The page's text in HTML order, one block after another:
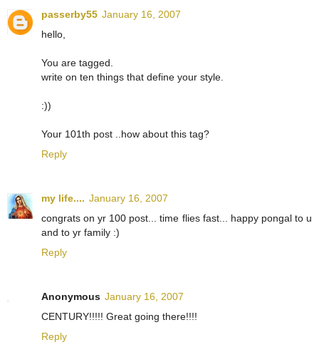
passerby55 January 16, 2007
hello,
You are tagged.
write on ten things that define your style.
:))
Your 101th post ..how about this tag?
Reply
my life.... January 16, 2007
congrats on yr 100 post... time flies fast... happy pongal to u
and to yr family :)
Reply
Anonymous January 16, 2007
CENTURY!!!!! Great going there!!!!
Reply